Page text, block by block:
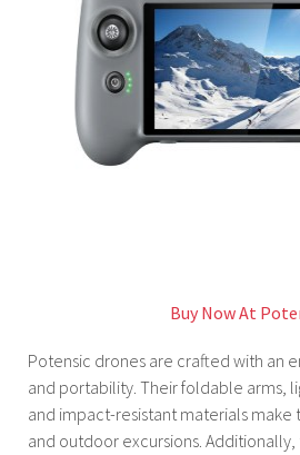
Buy Now At
Potensic drones are crafted with an
and portability. Their foldable arms,
and impact-resistant materials
and outdoor excursions.